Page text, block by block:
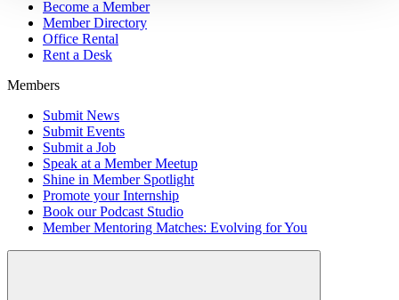
Become a Member
Member Directory
Office Rental
Rent a Desk
Members
Submit News
Submit Events
Submit a Job
Speak at a Member Meetup
Shine in Member Spotlight
Promote your Internship
Book our Podcast Studio
Member Mentoring Matches: Evolving for You